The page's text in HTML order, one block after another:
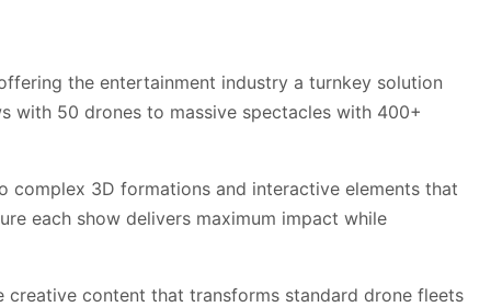
the entertainment industry a turnkey solution
with 50 drones to massive spectacles with 400+
complex 3D formations and interactive elements that
each show delivers maximum impact while
content that transforms standard drone fleets